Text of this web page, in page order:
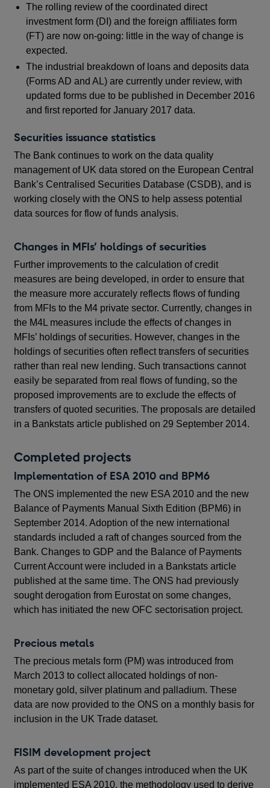
The rolling review of the coordinated direct
investment form (DI) and the foreign affiliates form
(FT) are now on-going: little in the way of change is
expected.
The industrial breakdown of loans and deposits data
(Forms AD and AL) are currently under review, with
updated forms due to be published in December 2016
and first reported for January 2017 data.
Securities issuance statistics
The Bank continues to work on the data quality
management of UK data stored on the European Central
Bank’s Centralised Securities Database (CSDB), and is
working closely with the ONS to help assess potential
data sources for flow of funds analysis.
Changes in MFIs’ holdings of securities
Further improvements to the calculation of credit
measures are being developed, in order to ensure that
the measure more accurately reflects flows of funding
from MFIs to the M4 private sector. Currently, changes in
the M4L measures include the effects of changes in
MFIs’ holdings of securities. However, changes in the
holdings of securities often reflect transfers of securities
rather than real new lending. Such transactions cannot
easily be separated from real flows of funding, so the
proposed improvements are to exclude the effects of
transfers of quoted securities. The proposals are detailed
in a Bankstats article published on 29 September 2014.
Completed projects
Implementation of ESA 2010 and BPM6
The ONS implemented the new ESA 2010 and the new
Balance of Payments Manual Sixth Edition (BPM6) in
September 2014. Adoption of the new international
standards included a raft of changes sourced from the
Bank. Changes to GDP and the Balance of Payments
Current Account were included in a Bankstats article
published at the same time. The ONS had previously
sought derogation from Eurostat on some changes,
which has initiated the new OFC sectorisation project.
Precious metals
The precious metals form (PM) was introduced from
March 2013 to collect allocated holdings of non-
monetary gold, silver platinum and palladium. These
data are now provided to the ONS on a monthly basis for
inclusion in the UK Trade dataset.
FISIM development project
As part of the suite of changes introduced when the UK
implemented ESA 2010, the methodology used to derive